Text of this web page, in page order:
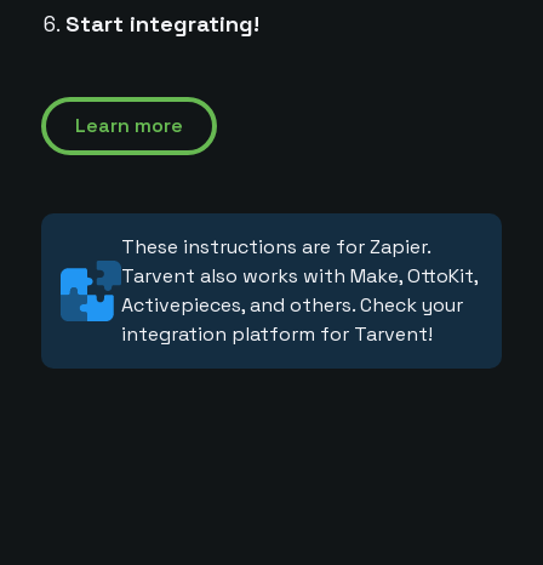
Start integrating!
Learn more
These instructions are for Zapier.
Tarvent also works with Make, OttoKit,
Activepieces, and others. Check your
integration platform for Tarvent!